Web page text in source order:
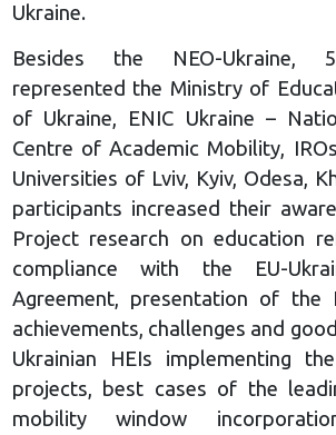
Ukraine.
Besides the NEO-Ukraine,
represented the Ministry of
of Ukraine, ENIC Ukraine –
Centre of Academic Mobility,
Universities of Lviv, Kyiv, Odesa,
participants increased their
Project research on education
compliance with the EU-
Agreement, presentation of the
achievements, challenges and
Ukrainian HEIs implementing
projects, best cases of the
mobility window